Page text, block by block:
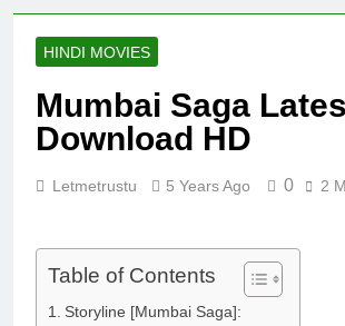
HINDI MOVIES
Mumbai Saga
Download HD
Letmetrustu 5 Years Ago 0 2
Table of Contents
Storyline [Mumbai Saga]: